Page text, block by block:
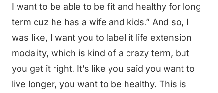
I want to be able to be fit and healthy for long
term cuz he has a wife and kids.” And so, I
was like, I want you to label it life extension
modality, which is kind of a crazy term, but
you get it right. It’s like you said you want to
live longer, you want to be healthy. This is